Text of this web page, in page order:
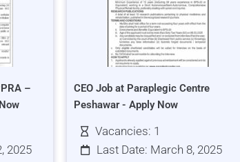
–
2025
CEO Job at Paraplegic Centre
Peshawar - Apply Now
Vacancies: 1
Last Date: March 8, 2025